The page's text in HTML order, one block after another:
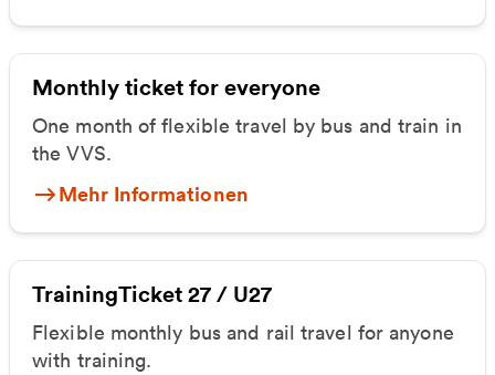
Monthly ticket for everyone
One month of flexible travel by bus and train in
the VVS.
Mehr Informationen
TrainingTicket 27 / U27
Flexible monthly bus and rail travel for anyone
with training.